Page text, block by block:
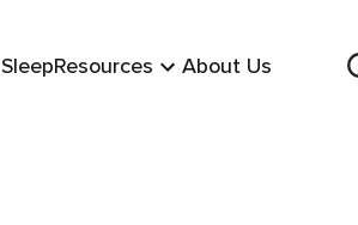
SleepResources About Us